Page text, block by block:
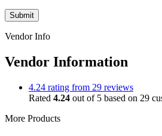
Vendor Info
Vendor Information
4.24 rating from 29 reviews
Rated 4.24 out of 5 based on 29
More Products